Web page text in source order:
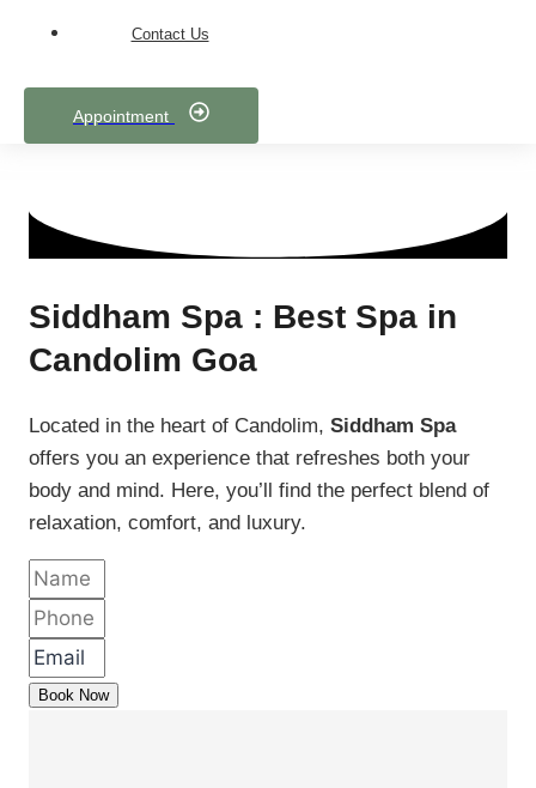
Contact Us
Appointment
Siddham Spa : Best Spa in
Candolim Goa
Located in the heart of Candolim, Siddham Spa
offers you an experience that refreshes both your
body and mind. Here, you’ll find the perfect blend of
relaxation, comfort, and luxury.
Book Now